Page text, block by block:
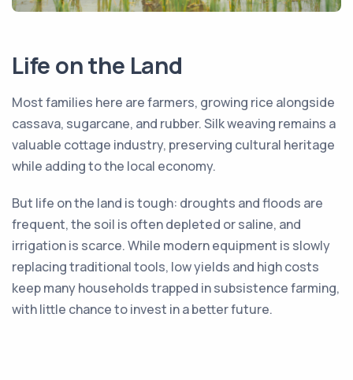
Life on the Land
Most families here are farmers, growing rice alongside
cassava, sugarcane, and rubber. Silk weaving remains a
valuable cottage industry, preserving cultural heritage
while adding to the local economy.
But life on the land is tough: droughts and floods are
frequent, the soil is often depleted or saline, and
irrigation is scarce. While modern equipment is slowly
replacing traditional tools, low yields and high costs
keep many households trapped in subsistence farming,
with little chance to invest in a better future.